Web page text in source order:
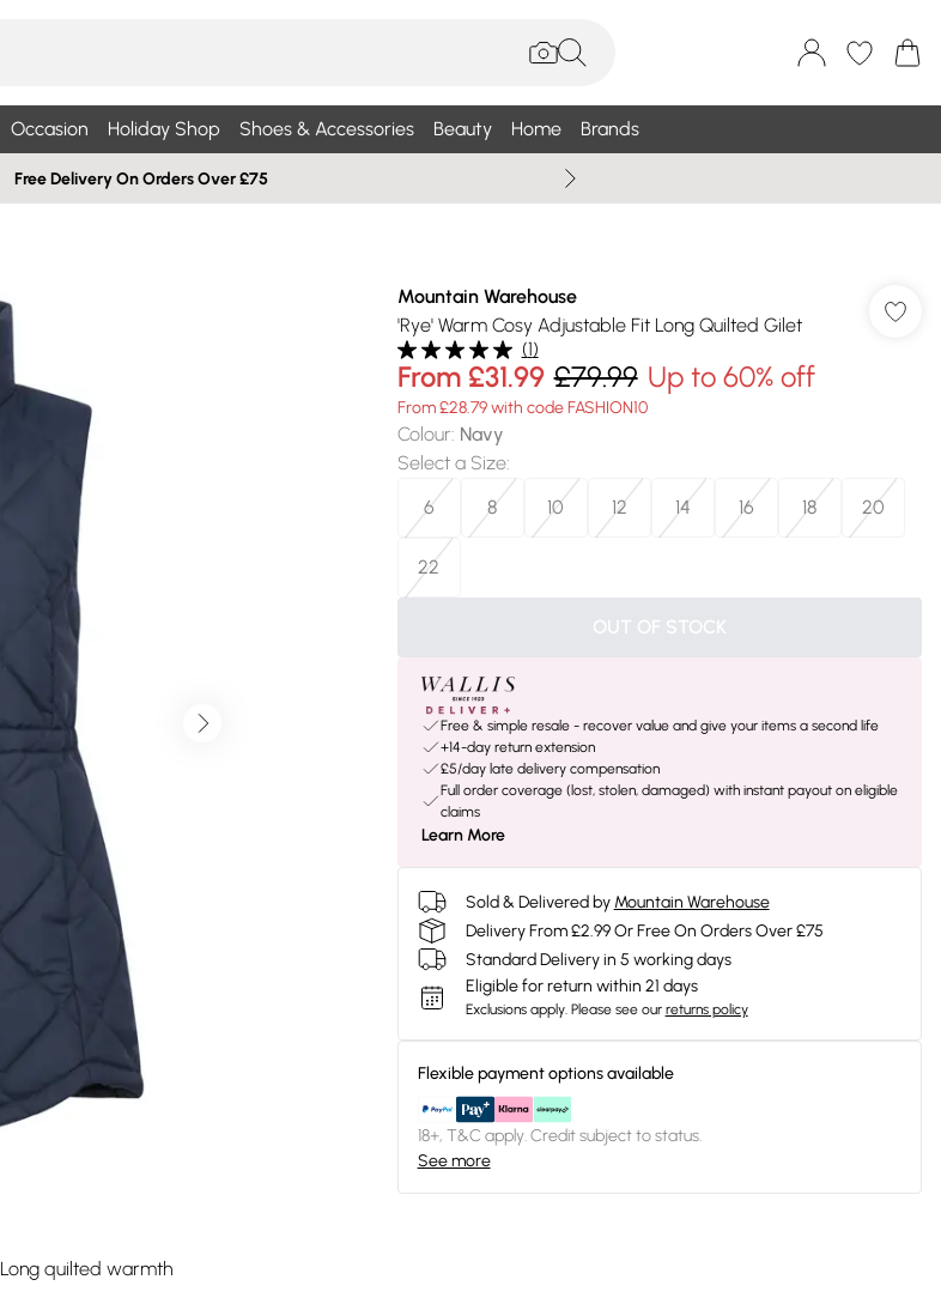
Occasion Holiday Shop Shoes & Accessories Beauty Home Brands
Free Delivery On Orders Over £75
Long quilted warmth
Mountain Warehouse
'Rye' Warm Cosy Adjustable Fit Long Quilted Gilet
(1)
From £31.99 £79.99 Up to 60% off
From £28.79 with code FASHION10
Colour: Navy
Select a Size:
6
8 10 12 14 16 18 20
22
OUT OF STOCK
Free & simple resale - recover value and give your items a second life
+14-day return extension
£5/day late delivery compensation
Full order coverage (lost, stolen, damaged) with instant payout on eligible
claims
Learn More
Sold & Delivered by Mountain Warehouse
Delivery From £2.99 Or Free On Orders Over £75
Standard Delivery in 5 working days
Eligible for return within 21 days
Exclusions apply. Please see our returns policy
Flexible payment options available
18+, T&C apply. Credit subject to status.
See more